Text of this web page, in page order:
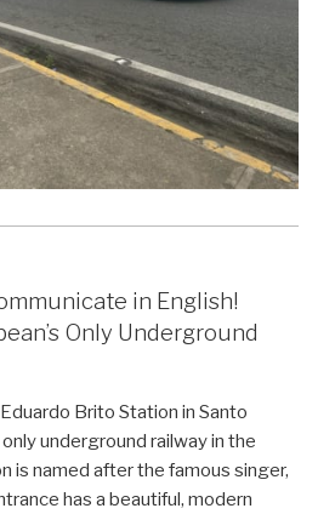
in English!
Only Underground
Brito Station in Santo
underground railway in the
is named after the famous singer,
has a beautiful, modern